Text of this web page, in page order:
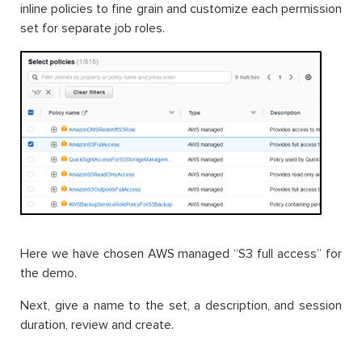
inline policies to fine grain and customize each permission
set for separate job roles.
Here we have chosen AWS managed “S3 full access” for
the demo.
Next, give a name to the set, a description, and session
duration, review and create.